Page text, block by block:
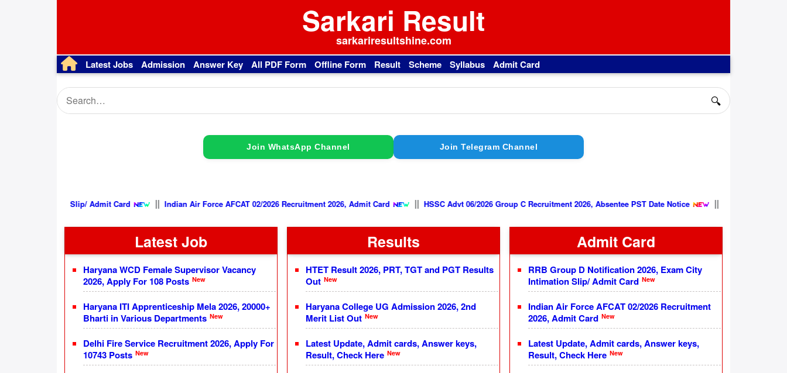
Sarkari Result
sarkariresultshine.com
Latest Jobs Admission Answer Key All PDF Form Offline Form Result Scheme Syllabus Admit Card
🔍
Join WhatsApp Channel Join Telegram Channel
2026, Exam City Intimation Slip/ Admit Card || Indian Air Force AFCAT 02/2026 Recruitment 2026, Admit Card || HSSC Advt 06/2026 Group C Recruitment 2026, Absentee PST Date Notice
Latest Job
Haryana WCD Female Supervisor Vacancy
2026, Apply For 108 Posts New
Haryana ITI Apprenticeship Mela 2026, 20000+
Bharti in Various Departments New
Delhi Fire Service Recruitment 2026, Apply For
10743 Posts New
Results
HTET Result 2026, PRT, TGT and PGT Results
Out New
Haryana College UG Admission 2026, 2nd
Merit List Out New
Latest Update, Admit cards, Answer keys,
Result, Check Here New
Admit Card
RRB Group D Notification 2026, Exam City
Intimation Slip/ Admit Card New
Indian Air Force AFCAT 02/2026 Recruitment
2026, Admit Card New
Latest Update, Admit cards, Answer keys,
Result, Check Here New